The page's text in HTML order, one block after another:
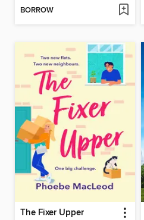
BORROW
The Fixer Upper